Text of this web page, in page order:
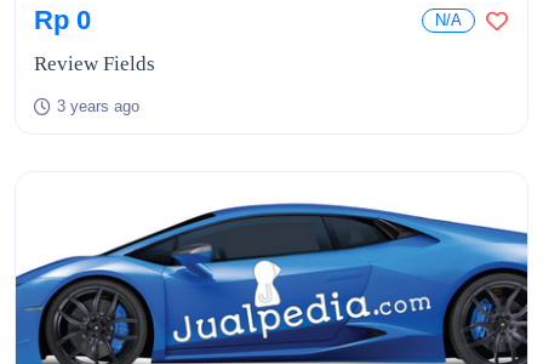
Rp 0 N/A
Review Fields
3 years ago